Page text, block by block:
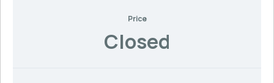
Price
Closed